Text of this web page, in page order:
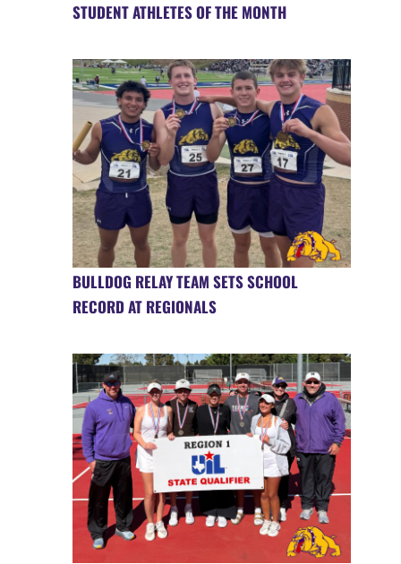
STUDENT ATHLETES OF THE MONTH
BULLDOG RELAY TEAM SETS SCHOOL
RECORD AT REGIONALS